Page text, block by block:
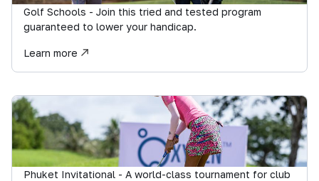
Golf Schools - Join this tried and tested program
guaranteed to lower your handicap.
Learn more
Phuket Invitational - A world-class tournament for club